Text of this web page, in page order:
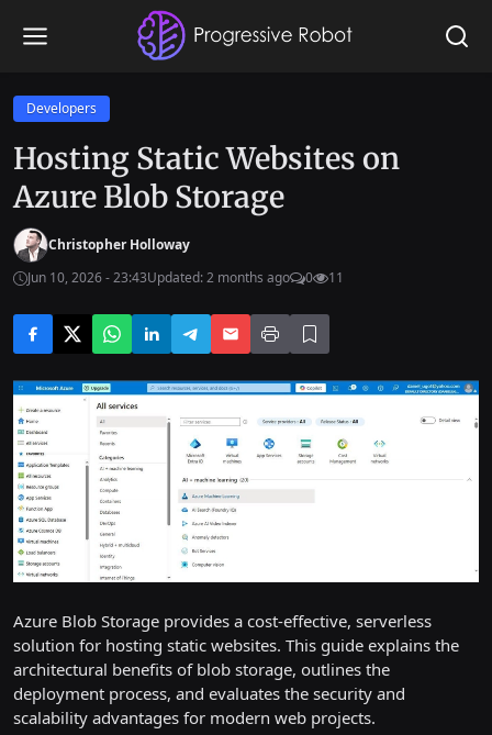
Developers
Hosting Static Websites on
Azure Blob Storage
Christopher Holloway
Jun 10, 2026 - 23:43Updated: 2 months ago 0 11
Azure Blob Storage provides a cost-effective, serverless
solution for hosting static websites. This guide explains the
architectural benefits of blob storage, outlines the
deployment process, and evaluates the security and
scalability advantages for modern web projects.